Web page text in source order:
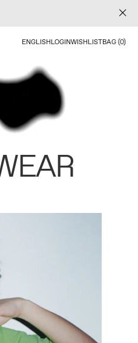
ENGLISHLOGINWISHLISTBAG (0)